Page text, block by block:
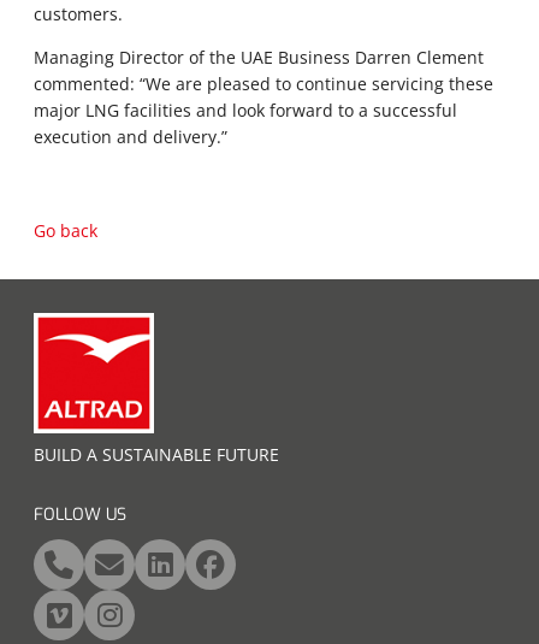
customers.
Managing Director of the UAE Business Darren Clement
commented: “We are pleased to continue servicing these
major LNG facilities and look forward to a successful
execution and delivery.”
Go back
BUILD A SUSTAINABLE FUTURE
FOLLOW US